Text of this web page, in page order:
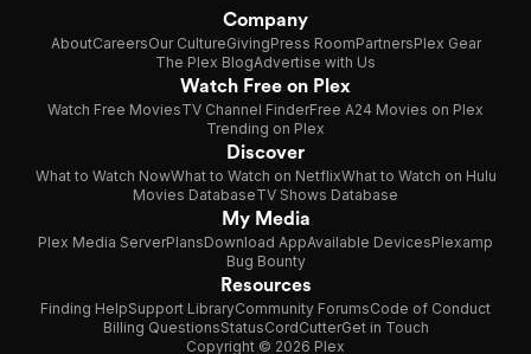
Company
AboutCareersOur CultureGivingPress RoomPartnersPlex Gear
The Plex BlogAdvertise with Us
Watch Free on Plex
Watch Free MoviesTV Channel FinderFree A24 Movies on Plex
Trending on Plex
Discover
What to Watch NowWhat to Watch on NetflixWhat to Watch on Hulu
Movies DatabaseTV Shows Database
My Media
Plex Media ServerPlansDownload AppAvailable DevicesPlexamp
Bug Bounty
Resources
Finding HelpSupport LibraryCommunity ForumsCode of Conduct
Billing QuestionsStatusCordCutterGet in Touch
Copyright © 2026 Plex